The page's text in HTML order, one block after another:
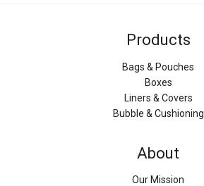
Products
Bags & Pouches
Boxes
Liners & Covers
Bubble & Cushioning
About
Our Mission